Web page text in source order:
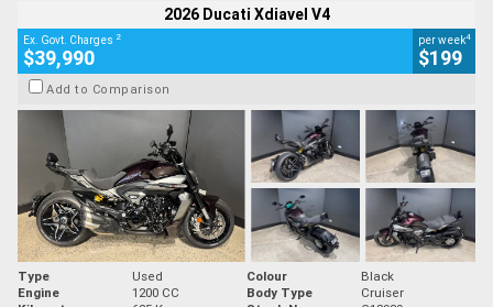
2026 Ducati Xdiavel V4
Ex. Govt. Charges 2
$39,990
per week4
$199
Add to Comparison
Type Used Colour
Black
Engine
1200 CC Body Type
Cruiser